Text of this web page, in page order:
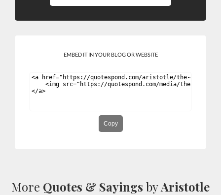
EMBED IT IN YOUR BLOG OR WEBSITE
Copy
More Quotes & Sayings byAristotle